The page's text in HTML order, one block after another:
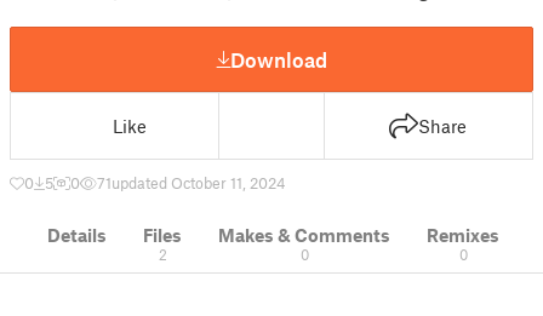
Download
Like Share
0 5 0 71updated October 11, 2024
Details Files
2
Makes & Comments
0
Remixes
0